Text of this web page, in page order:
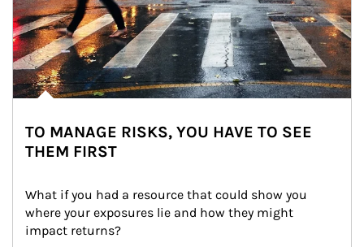
TO MANAGE RISKS, YOU HAVE TO SEE
THEM FIRST
What if you had a resource that could show you
where your exposures lie and how they might
impact returns?